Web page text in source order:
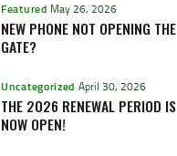
Featured May 26, 2026
NEW PHONE NOT OPENING THE
GATE?
Uncategorized April 30, 2026
THE 2026 RENEWAL PERIOD IS
NOW OPEN!